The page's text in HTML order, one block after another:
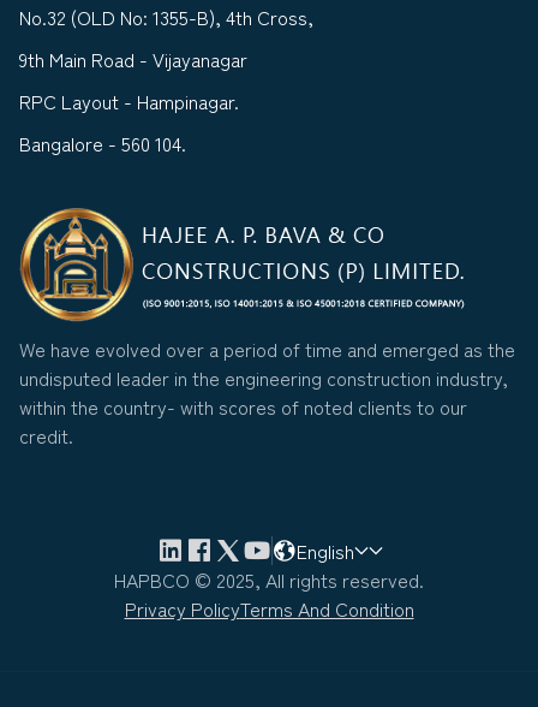
No.32 (OLD No: 1355-B), 4th Cross,
9th Main Road - Vijayanagar
RPC Layout - Hampinagar.
Bangalore - 560 104.
We have evolved over a period of time and emerged as the
undisputed leader in the engineering construction industry,
within the country- with scores of noted clients to our
credit.
English
HAPBCO © 2025, All rights reserved.
Privacy PolicyTerms And Condition